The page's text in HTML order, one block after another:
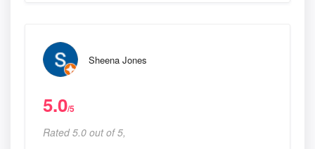
Sheena Jones
5.0/5
Rated 5.0 out of 5,